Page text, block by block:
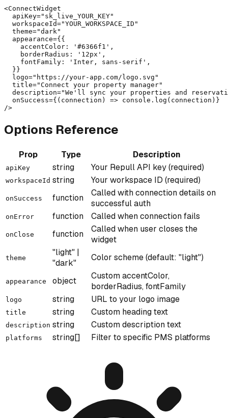
<ConnectWidget
  apiKey="sk_live_YOUR_KEY"
  workspaceId="YOUR_WORKSPACE_ID"
  theme="dark"
  appearance={{
    accentColor: '#6366f1',
    borderRadius: '12px',
    fontFamily: 'Inter, sans-serif',
  }}
  logo="https://your-app.com/logo.svg"
  title="Connect your property manager"
description="We'll sync your properties and
  onSuccess={(connection) => console.log(connection)}
/>
Options Reference
Prop Type Description
apiKey string Your Repull API key (required)
workspaceId string Your workspace ID (required)
onSuccess function
Called with connection details on
successful auth
onError function Called when connection fails
onClose function
Called when user closes the
widget
theme
"light" |
"dark"
Color scheme (default: "light")
appearance object
Custom accentColor,
borderRadius, fontFamily
logo string URL to your logo image
title string Custom heading text
description string Custom description text
platforms string[] Filter to specific PMS platforms